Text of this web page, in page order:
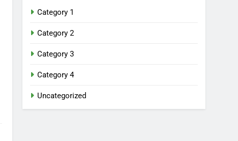
Category 1
Category 2
Category 3
Category 4
Uncategorized